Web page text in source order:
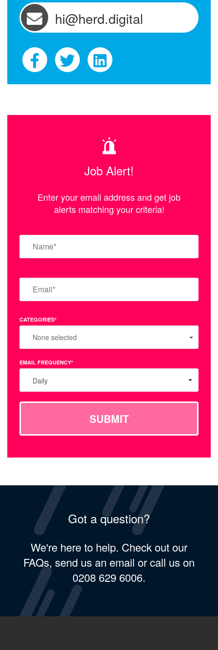
hi@herd.digital
Job Alert!
Enter your email address and get job
alerts matching your criteria!
CATEGORIES*
None selected
EMAIL FREQUENCY*
Daily
SUBMIT
Got a question?
We're here to help. Check out our
FAQs, send us an email or call us on
0208 629 6006.